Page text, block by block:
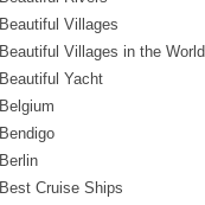
Beautiful Villages
Beautiful Villages in the World
Beautiful Yacht
Belgium
Bendigo
Berlin
Best Cruise Ships